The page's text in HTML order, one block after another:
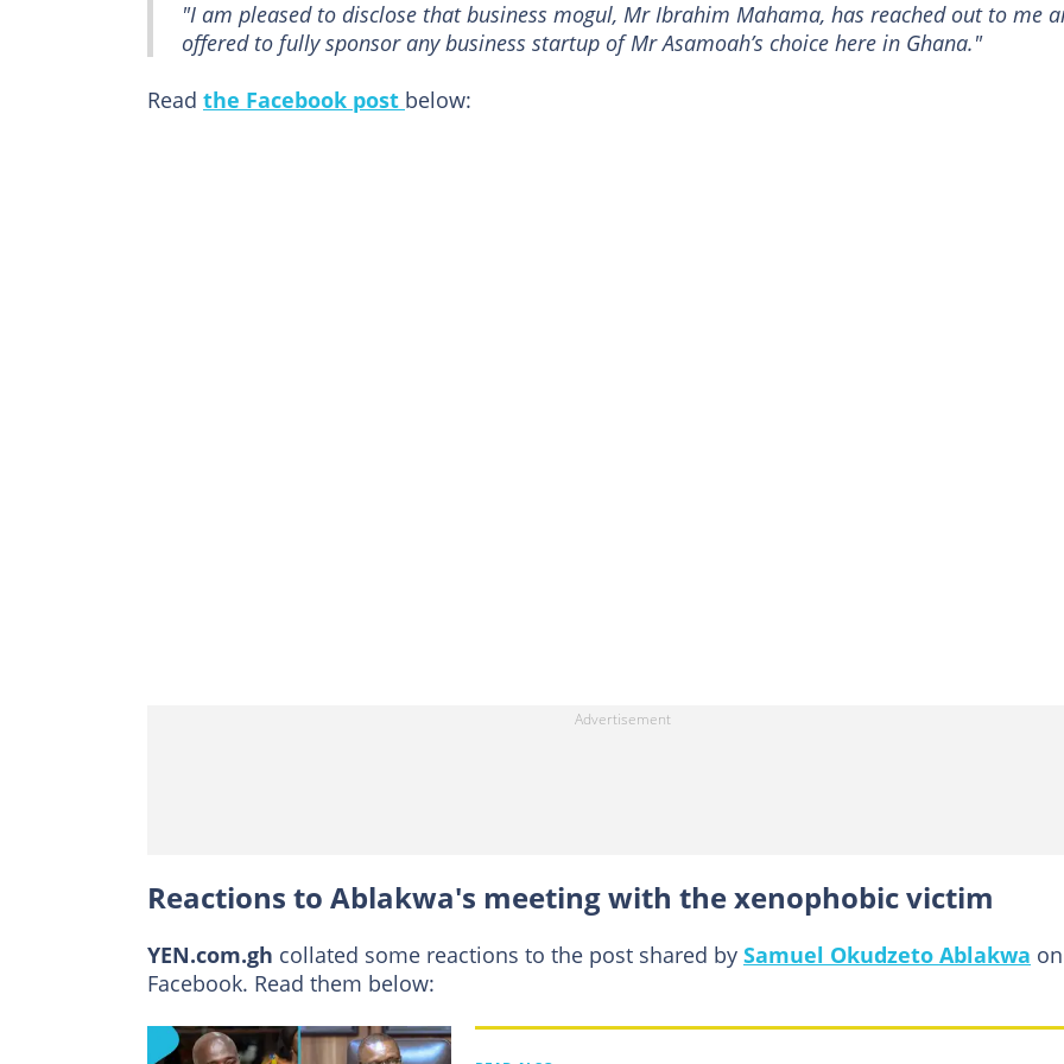
"I am pleased to disclose that business mogul, Mr Ibrahim Mahama, has reached out to me
offered to fully sponsor any business startup of Mr Asamoah’s choice here in Ghana."
Read the Facebook post below:
Reactions to Ablakwa's meeting with the xenophobic victim
YEN.com.gh collated some reactions to the post shared by Samuel Okudzeto Ablakwa on
Facebook. Read them below: